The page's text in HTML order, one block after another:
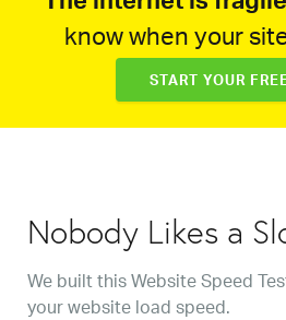
know when your
START YOUR
Nobody Likes a
We built this Website Speed
your website load speed.